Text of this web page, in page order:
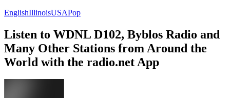
EnglishIllinoisUSAPop
Listen to WDNL D102, Byblos Radio and
Many Other Stations from Around the
World with the radio.net App